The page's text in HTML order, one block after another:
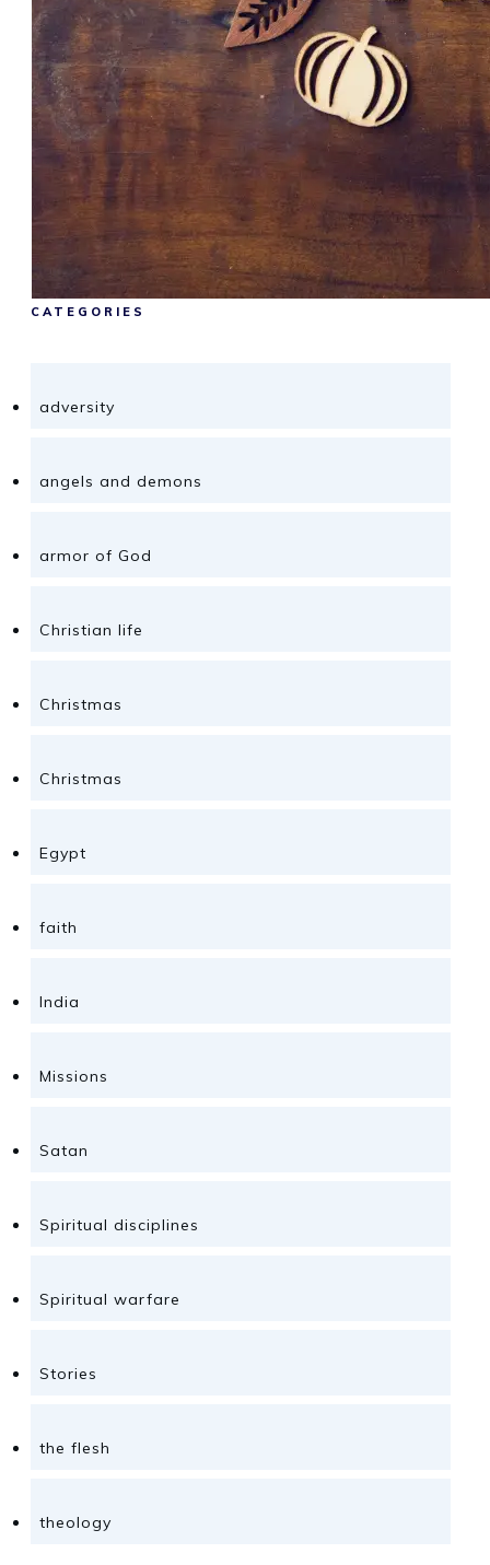
CATEGORIES
adversity
angels and demons
armor of God
Christian life
Christmas
Christmas
Egypt
faith
India
Missions
Satan
Spiritual disciplines
Spiritual warfare
Stories
the flesh
theology